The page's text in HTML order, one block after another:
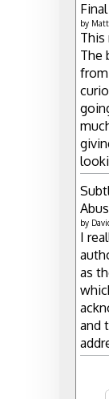
by
The
by
I
as
and